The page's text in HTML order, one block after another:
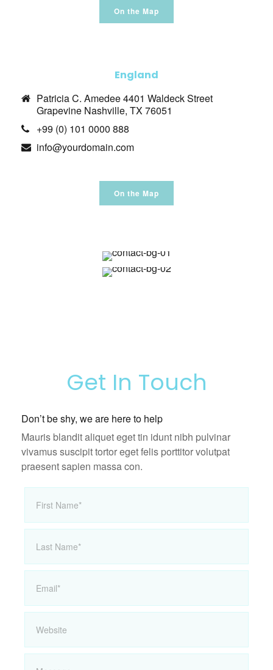
On the Map
England
Patricia C. Amedee 4401 Waldeck Street
Grapevine Nashville, TX 76051
+99 (0) 101 0000 888
info@yourdomain.com
On the Map
Get In Touch
Don’t be shy, we are here to help
Mauris blandit aliquet eget tin idunt nibh pulvinar
vivamus suscipit tortor eget felis porttitor volutpat
praesent sapien massa con.